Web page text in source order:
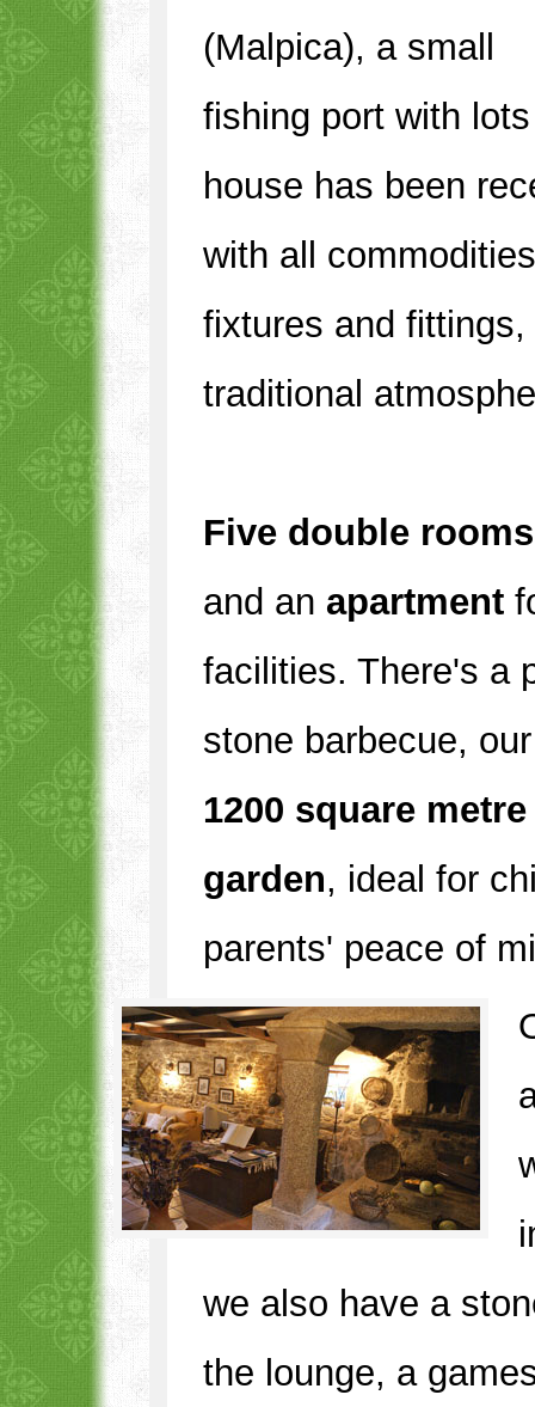
(Malpica), a small
fishing port with
house has been
with all
fixtures and
traditional
Five double rooms
and an apartment
facilities. There's a
stone barbecue,
1200 square
garden, ideal for
parents' peace of
we also have a
the lounge, a